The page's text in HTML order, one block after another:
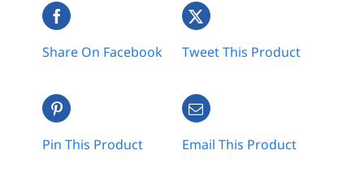
Share On Facebook Tweet This Product
Pin This Product Email This Product